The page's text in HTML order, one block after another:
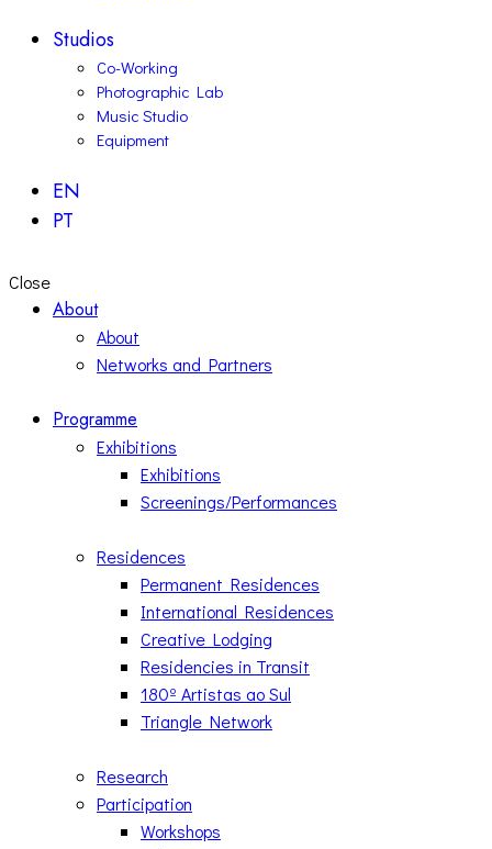
Studios
Co-Working
Photographic Lab
Music Studio
Equipment
EN
PT
Close
About
About
Networks and Partners
Programme
Exhibitions
Exhibitions
Screenings/Performances
Residences
Permanent Residences
International Residences
Creative Lodging
Residencies in Transit
180º Artistas ao Sul
Triangle Network
Research
Participation
Workshops